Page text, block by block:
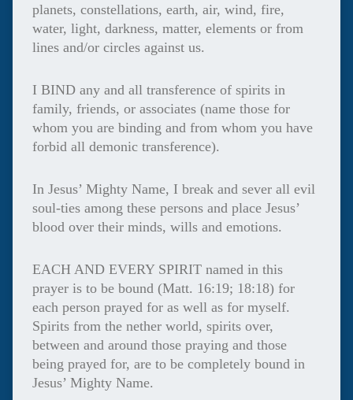
planets, constellations, earth, air, wind, fire,
water, light, darkness, matter, elements or from
lines and/or circles against us.
I BIND any and all transference of spirits in
family, friends, or associates (name those for
whom you are binding and from whom you have
forbid all demonic transference).
In Jesus’ Mighty Name, I break and sever all evil
soul-ties among these persons and place Jesus’
blood over their minds, wills and emotions.
EACH AND EVERY SPIRIT named in this
prayer is to be bound (Matt. 16:19; 18:18) for
each person prayed for as well as for myself.
Spirits from the nether world, spirits over,
between and around those praying and those
being prayed for, are to be completely bound in
Jesus’ Mighty Name.